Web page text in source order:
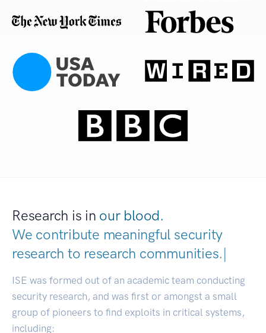
Research is in our blood.
We contribute meaningful security
research to research communities|
ISE was formed out of an academic team conducting
security research, and was first or amongst a small
group of pioneers to find exploits in critical systems,
including: